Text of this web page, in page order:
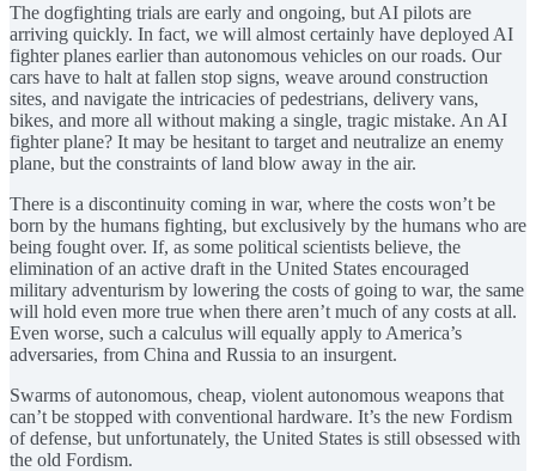
The dogfighting trials are early and ongoing, but AI pilots are
arriving quickly. In fact, we will almost certainly have deployed AI
fighter planes earlier than autonomous vehicles on our roads. Our
cars have to halt at fallen stop signs, weave around construction
sites, and navigate the intricacies of pedestrians, delivery vans,
bikes, and more all without making a single, tragic mistake. An AI
fighter plane? It may be hesitant to target and neutralize an enemy
plane, but the constraints of land blow away in the air.
There is a discontinuity coming in war, where the costs won’t be
born by the humans fighting, but exclusively by the humans who are
being fought over. If, as some political scientists believe, the
elimination of an active draft in the United States encouraged
military adventurism by lowering the costs of going to war, the same
will hold even more true when there aren’t much of any costs at all.
Even worse, such a calculus will equally apply to America’s
adversaries, from China and Russia to an insurgent.
Swarms of autonomous, cheap, violent autonomous weapons that
can’t be stopped with conventional hardware. It’s the new Fordism
of defense, but unfortunately, the United States is still obsessed with
the old Fordism.